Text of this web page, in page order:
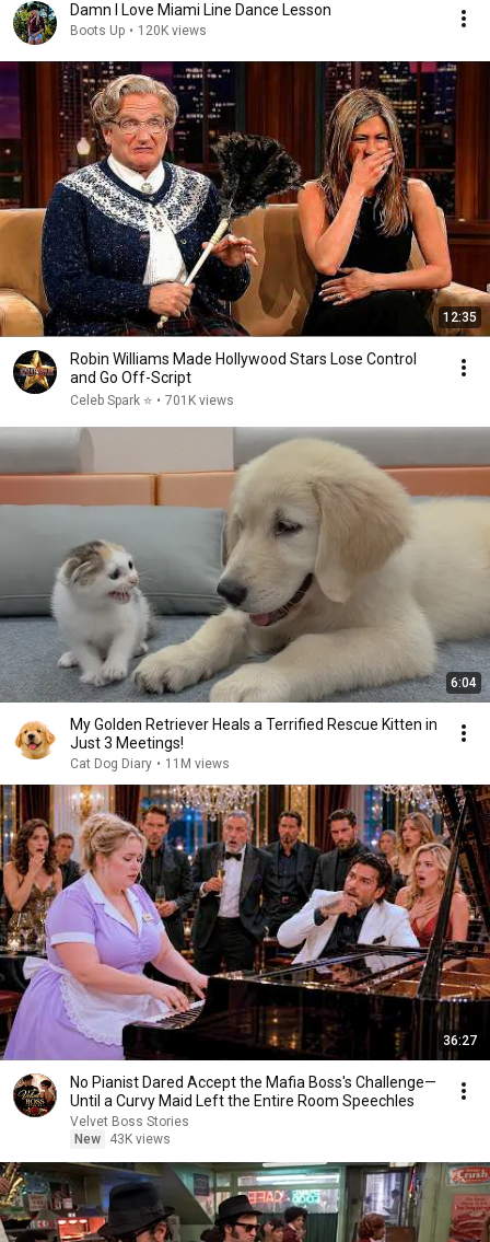
Damn I Love Miami Line Dance Lesson
Boots Up • 120K views
12:35
Robin Williams Made Hollywood Stars Lose Control
and Go Off-Script
Celeb Spark ⭐ • 701K views
6:04
My Golden Retriever Heals a Terrified Rescue Kitten in
Just 3 Meetings!
Cat Dog Diary • 11M views
36:27
No Pianist Dared Accept the Mafia Boss's Challenge—
Until a Curvy Maid Left the Entire Room Speechles
Velvet Boss Stories
New
43K views